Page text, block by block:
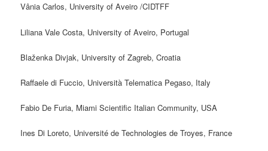
Vânia Carlos, University of Aveiro /CIDTFF
Liliana Vale Costa, University of Aveiro, Portugal
Blaženka Divjak, University of Zagreb, Croatia
Raffaele di Fuccio, Università Telematica Pegaso, Italy
Fabio De Furia, Miami Scientific Italian Community, USA
Ines Di Loreto, Université de Technologies de Troyes, France